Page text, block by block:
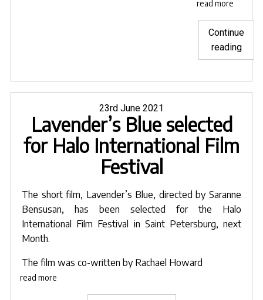
read more
Continue
reading
Blue
for
Posted
on
23rd June 2021
Lavender’s Blue selected
for Halo International Film
Festival
The short film, Lavender’s Blue, directed bySaranne
Bensusan, has been selected for the Halo
International Film Festival in Saint Petersburg, next
Month.
The film was co-written by Rachael Howard
read more